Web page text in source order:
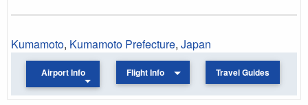
Kumamoto, Kumamoto Prefecture, Japan
Airport Info Flight Info Travel Guides